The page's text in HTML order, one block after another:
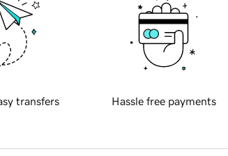
transfers Hassle free payments